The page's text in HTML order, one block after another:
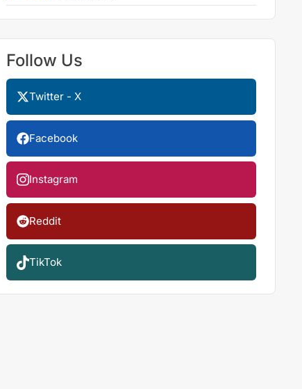
Follow Us
Twitter - X
Facebook
Instagram
Reddit
TikTok